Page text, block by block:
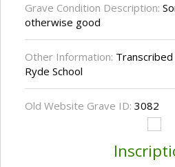
Grave Condition Description:
otherwise good
Other Information:
Ryde School
Old Website Grave ID: 3082